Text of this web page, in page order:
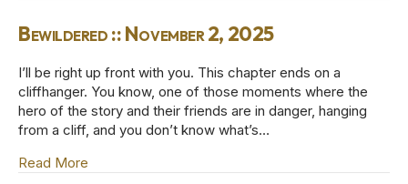
Bewildered :: November 2, 2025
I’ll be right up front with you. This chapter ends on a
cliffhanger. You know, one of those moments where the
hero of the story and their friends are in danger, hanging
from a cliff, and you don’t know what’s…
Read More